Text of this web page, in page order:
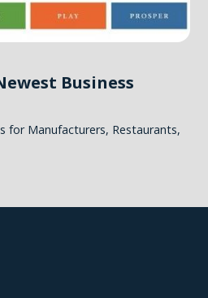
Business
for Manufacturers, Restaurants,